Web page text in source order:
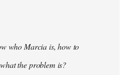
who Marcia is, how to
the problem is?